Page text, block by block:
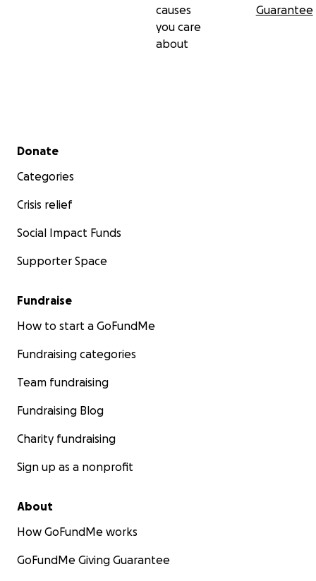
causes
you care
about
Guarantee
Secondary menu
Donate
Categories
Crisis relief
Social Impact Funds
Supporter Space
Fundraise
How to start a GoFundMe
Fundraising categories
Team fundraising
Fundraising Blog
Charity fundraising
Sign up as a nonprofit
About
How GoFundMe works
GoFundMe Giving Guarantee